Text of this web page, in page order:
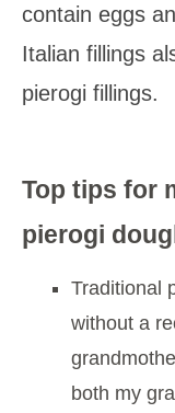
contain eggs
Italian fillings
pierogi fillings.
Top tips for
pierogi
Traditional
without a
both my